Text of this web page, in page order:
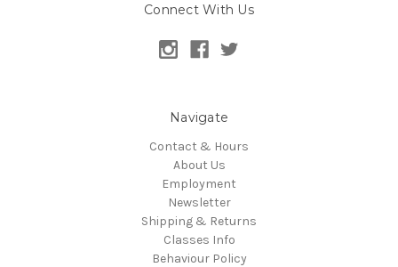
Connect With Us
Navigate
Contact & Hours
About Us
Employment
Newsletter
Shipping & Returns
Classes Info
Behaviour Policy